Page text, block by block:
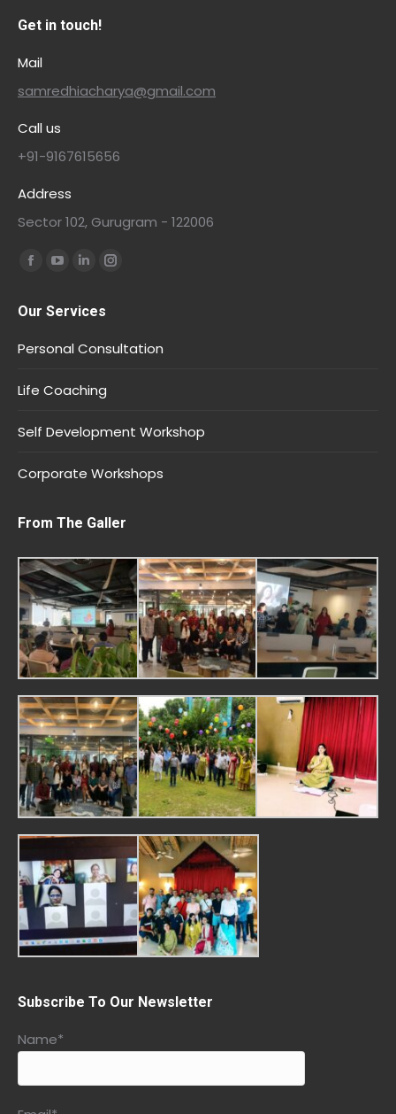
Get in touch!
Mail
samredhiacharya@gmail.com
Call us
+91-9167615656
Address
Sector 102, Gurugram - 122006
Find us on:
Our Services
Personal Consultation
Life Coaching
Self Development Workshop
Corporate Workshops
From The Galler
Subscribe To Our Newsletter
Name*